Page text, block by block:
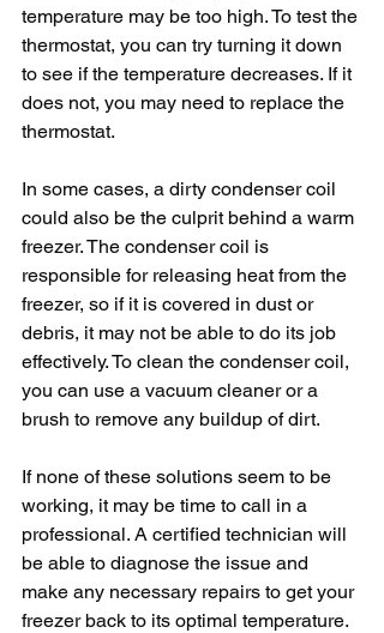
temperature may be too high. To test the
thermostat, you can try turning it down
to see if the temperature decreases. If it
does not, you may need to replace the
thermostat.
In some cases, a dirty condenser coil
could also be the culprit behind a warm
freezer. The condenser coil is
responsible for releasing heat from the
freezer, so if it is covered in dust or
debris, it may not be able to do its job
effectively. To clean the condenser coil,
you can use a vacuum cleaner or a
brush to remove any buildup of dirt.
If none of these solutions seem to be
working, it may be time to call in a
professional. A certified technician will
be able to diagnose the issue and
make any necessary repairs to get your
freezer back to its optimal temperature.